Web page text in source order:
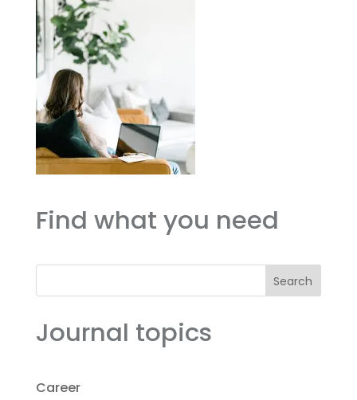
Find what you need
Search
Journal topics
Career